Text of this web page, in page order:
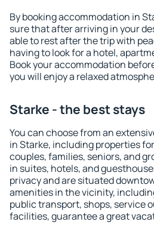
By booking accommodation in
sure that after arriving in your
able to rest after the trip with
having to look for a hotel,
Book your accommodation
you will enjoy a relaxed
Starke - the best stays
You can choose from an
in Starke, including properties
couples, families, seniors, and
in suites, hotels, and
privacy and are situated
amenities in the vicinity,
public transport, shops, service
facilities, guarantee a great